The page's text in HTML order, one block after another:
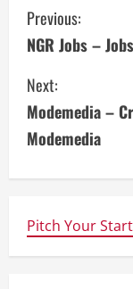
C
o
n
t
i
n
u
Previous:
NGR Jobs –
Next:
Modemedia –
Modemedia
Pitch Your